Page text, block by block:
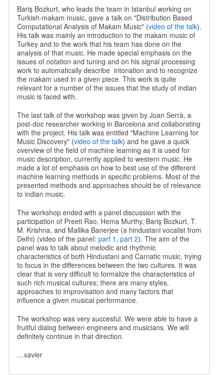
Bariş Bozkurt, who leads the team in Istanbul working on
Turkish-makam music, gave a talk on "Distribution Based
Computational Analysis of Makam Music" (video of the talk).
His talk was mainly an introduction to the makam music of
Turkey and to the work that his team has done on the
analysis of that music. He made special emphasis on the
issues of notation and tuning and on his signal processing
work to automatically describe intonation and to recognize
the makam used in a given piece. This work is quite
relevant for a number of the issues that the study of indian
music is faced with.
The last talk of the workshop was given by Joan Serrà, a
post-doc researcher working in Barcelona and collaborating
with the project. His talk was entitled "Machine Learning for
Music Discovery" (video of the talk) and he gave a quick
overview of the field of machine learning as it is used for
music description, currently applied to western music. He
made a lot of emphasis on how to best use of the different
machine learning methods in specific problems. Most of the
presented methods and approaches should be of relevance
to indian music.
The workshop ended with a panel discussion with the
participation of Preeti Rao, Hema Murthy, Bariş Bozkurt, T.
M. Krishna, and Mallika Banerjee (a hindustani vocalist from
Delhi) (video of the panel: part 1 , part 2). The aim of the
panel was to talk about melodic and rhythmic
characteristics of both Hindustani and Carnatic music, trying
to focus in the differences between the two cultures. It was
clear that is very difficult to formalize the characteristics of
such rich musical cultures; there are many styles,
approaches to improvisation and many factors that
influence a given musical performance.
The workshop was very succesful. We were able to have a
fruitful dialog between engineers and musicians. We will
definitely continue in that direction.
…xavier